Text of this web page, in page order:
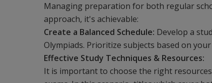
Managing preparation for both regular
approach, it's achievable:
Create a Balanced Schedule: Develop a
Olympiads. Prioritize subjects based on
Effective Study Techniques & Resources:
It is important to choose the right